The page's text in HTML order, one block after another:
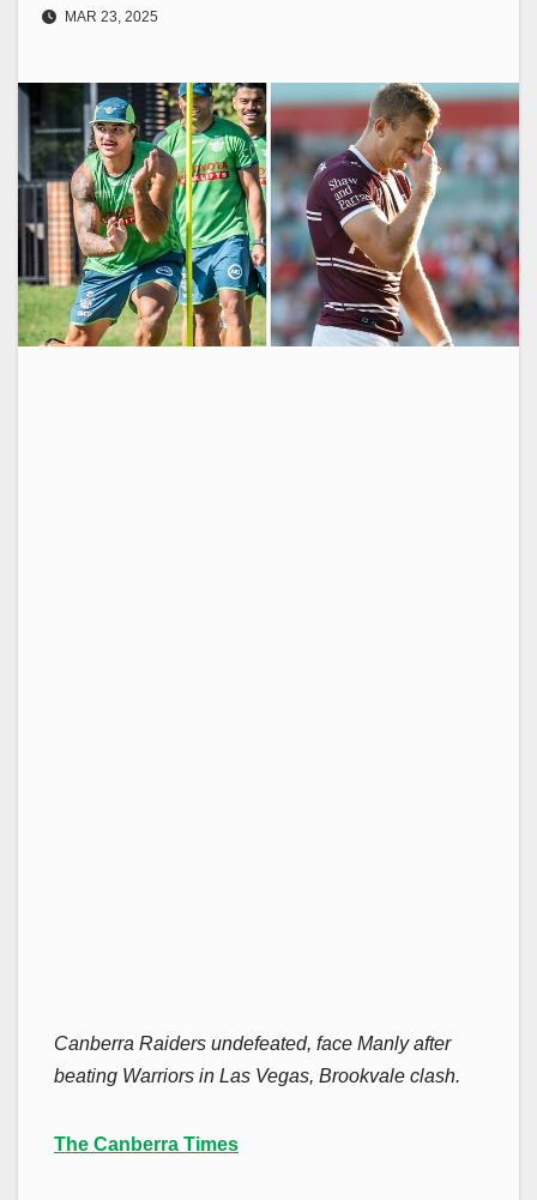
MAR 23, 2025
Canberra Raiders undefeated, face Manly after
beating Warriors in Las Vegas, Brookvale clash.
The Canberra Times